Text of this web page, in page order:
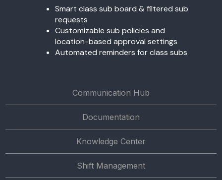
Communication Hub
Documentation
Knowledge Center
Shift Management
Smart class sub board & filtered sub
requests
Customizable sub policies and
location-based approval settings
Automated reminders for class subs